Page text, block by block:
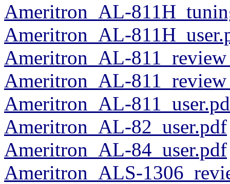
Ameritron_AL-
Ameritron_AL-
Ameritron_AL-
Ameritron_AL-
Ameritron_AL-
Ameritron_AL-82_user.pdf
Ameritron_AL-84_user.pdf
Ameritron_ALS-